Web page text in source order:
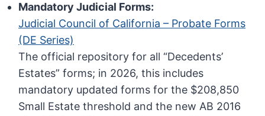
Mandatory Judicial Forms:
Judicial Council of California – Probate Forms
(DE Series)
The official repository for all “Decedents’
Estates” forms; in 2026, this includes
mandatory updated forms for the $208,850
Small Estate threshold and the new AB 2016